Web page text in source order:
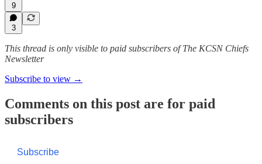
9
3
This thread is only visible to paid subscribers of The KCSN Chiefs
Newsletter
Subscribe to view →
Comments on this post are for paid
subscribers
Subscribe